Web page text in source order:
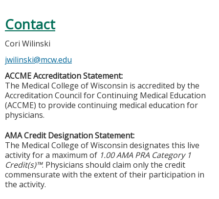
Contact
Cori Wilinski
jwilinski@mcw.edu
ACCME Accreditation Statement:
The Medical College of Wisconsin is accredited by the
Accreditation Council for Continuing Medical Education
(ACCME) to provide continuing medical education for
physicians.
AMA Credit Designation Statement:
The Medical College of Wisconsin designates this live
activity for a maximum of 1.00 AMA PRA Category 1
Credit(s)™. Physicians should claim only the credit
commensurate with the extent of their participation in
the activity.